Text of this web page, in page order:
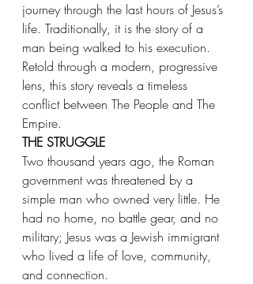
journey through the last hours of Jesus’s
life. Traditionally, it is the story of a
man being walked to his execution.
Retold through a modern, progressive
lens, this story reveals a timeless
conflict between The People and The
Empire.
THE STRUGGLE
Two thousand years ago, the Roman
government was threatened by a
simple man who owned very little. He
had no home, no battle gear, and no
military; Jesus was a Jewish immigrant
who lived a life of love, community,
and connection.